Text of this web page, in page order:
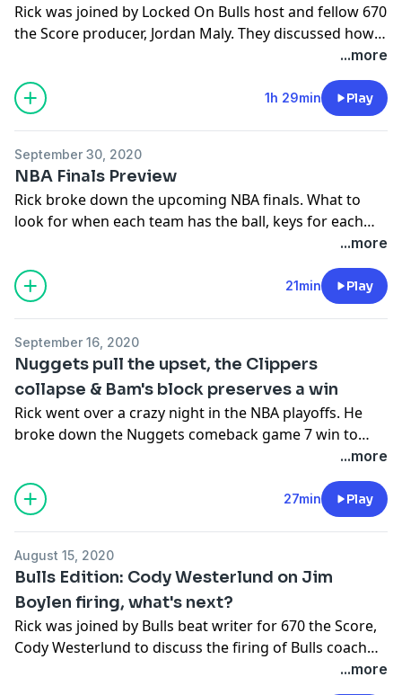
Rick was joined by Locked On Bulls host and fellow 670
the Score producer, Jordan Maly. They discussed how
unpredictable this quick offseason is for the Bulls,
what their goals could/should be for the '20-'21
season, targets they like for the upcoming NBA draft,
trade possibilities and more!
Sponsor: Dr Squatch, Promo Code: RICKCAMP
...more
1h 29min Play
September 30, 2020
NBA Finals Preview
Rick broke down the upcoming NBA finals. What to
look for when each team has the ball, keys for each
team to win and a prediction on the winner of the title.
...more
21min Play
September 16, 2020
Nuggets pull the upset, the Clippers
collapse & Bam's block preserves a win
Rick went over a crazy night in the NBA playoffs. He
broke down the Nuggets comeback game 7 win to
advance to the Western Conference Finals, all the
elements that led to the Clippers choking away a 3-1
series lead and the masterful block by Bam Adebayo
that clinched the Heat's game 1 win against the Celtics.
...more
27min Play
August 15, 2020
Bulls Edition: Cody Westerlund on Jim
Boylen firing, what's next?
Rick was joined by Bulls beat writer for 670 the Score,
Cody Westerlund to discuss the firing of Bulls coach
Jim Boylen. They discussed why the firing happened
now, favorite Jim Boylen quotes & moments, who the
...more